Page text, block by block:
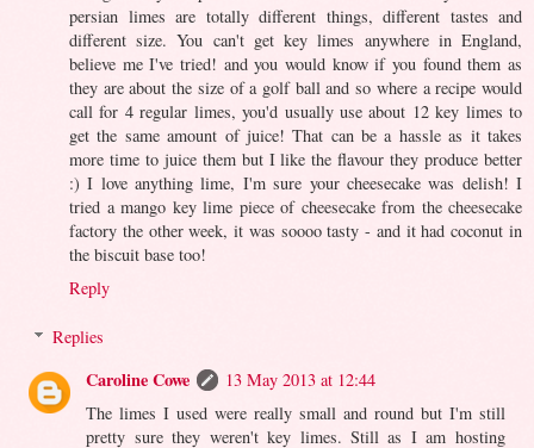
persian limes are totally different things, different tastes and
different size. You can't get key limes anywhere in England,
believe me I've tried! and you would know if you found them as
they are about the size of a golf ball and so where a recipe would
call for 4 regular limes, you'd usually use about 12 key limes to
get the same amount of juice! That can be a hassle as it takes
more time to juice them but I like the flavour they produce better
:) I love anything lime, I'm sure your cheesecake was delish! I
tried a mango key lime piece of cheesecake from the cheesecake
factory the other week, it was soooo tasty - and it had coconut in
the biscuit base too!
Reply
Replies
Caroline Cowe
13 May 2013 at 12:44
The limes I used were really small and round but I'm still
pretty sure they weren't key limes. Still as I am hosting